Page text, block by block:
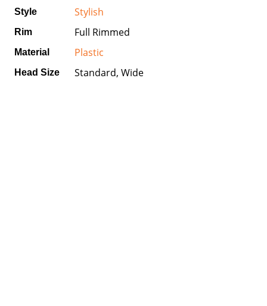
Style Stylish
Rim Full Rimmed
Material Plastic
Head Size Standard, Wide